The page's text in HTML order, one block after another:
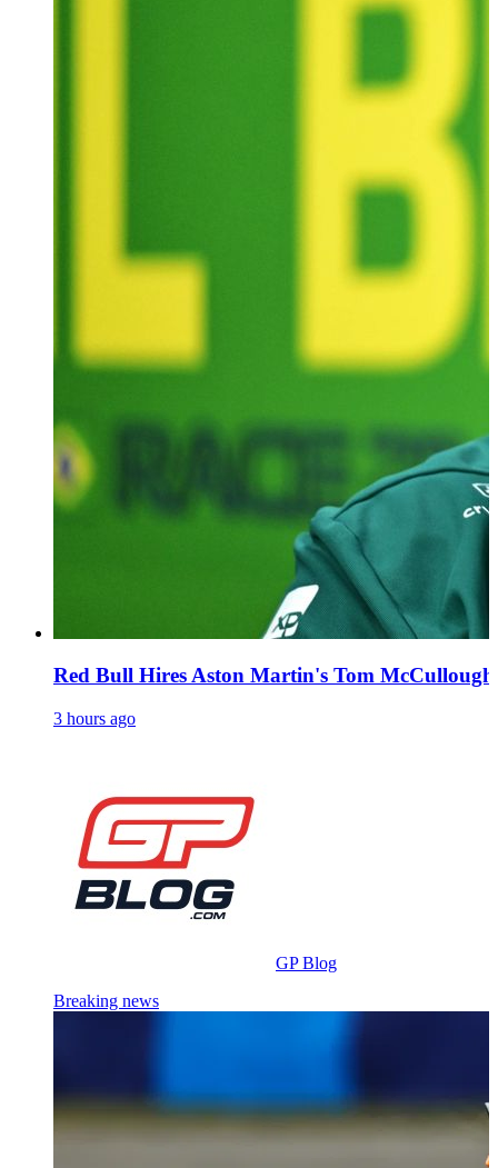
Red Bull Hires Aston Martin's Tom
3 hours ago
GP Blog
Breaking news